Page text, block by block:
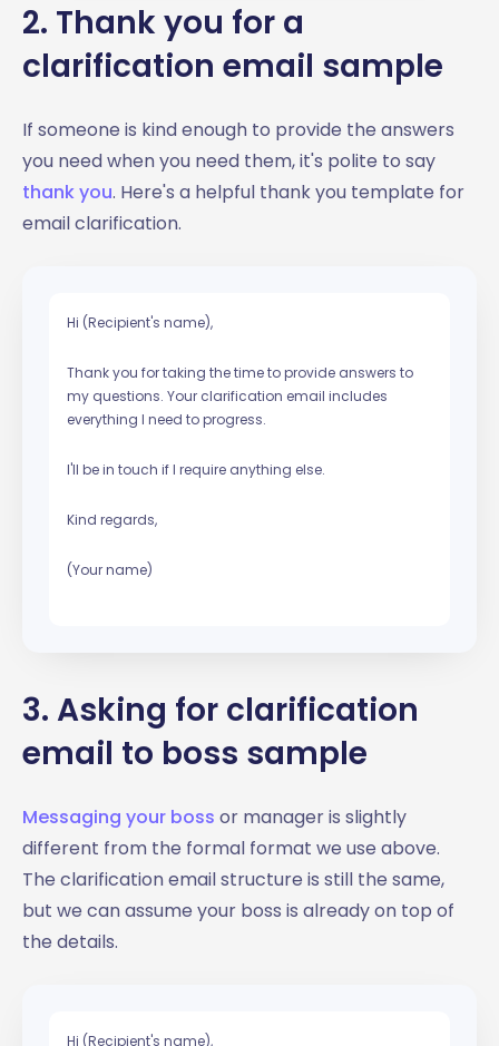
2. Thank you for a
clarification email sample
If someone is kind enough to provide the answers
you need when you need them, it's polite to say
thank you. Here's a helpful thank you template for
email clarification.
Hi (Recipient's name),
Thank you for taking the time to provide answers to
my questions. Your clarification email includes
everything I need to progress.
I'll be in touch if I require anything else.
Kind regards,
(Your name)
3. Asking for clarification
email to boss sample
Messaging your boss or manager is slightly
different from the formal format we use above.
The clarification email structure is still the same,
but we can assume your boss is already on top of
the details.
Hi (Recipient's name),